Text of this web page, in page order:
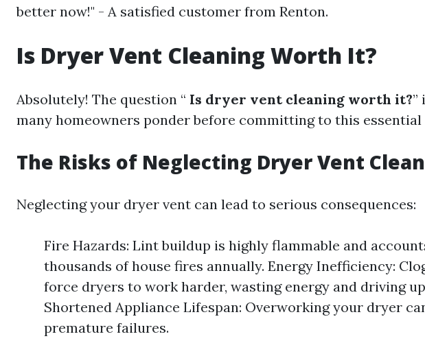
better now!" - A satisfied customer from Renton.
Is Dryer Vent Cleaning Worth It?
Absolutely! The question “ Is dryer vent cleaning worth it?”
many homeowners ponder before committing to this essential
The Risks of Neglecting Dryer Vent
Neglecting your dryer vent can lead to serious consequences:
Fire Hazards: Lint buildup is highly flammable and
thousands of house fires annually. Energy Inefficiency:
force dryers to work harder, wasting energy and driving
Shortened Appliance Lifespan: Overworking your dryer
premature failures.